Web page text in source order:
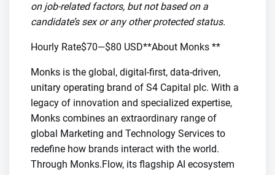
on job-related factors, but not based on a
candidate’s sex or any other protected status.
Hourly Rate$70—$80 USD**About Monks **
Monks is the global, digital-first, data-driven,
unitary operating brand of S4 Capital plc. With a
legacy of innovation and specialized expertise,
Monks combines an extraordinary range of
global Marketing and Technology Services to
redefine how brands interact with the world.
Through Monks.Flow, its flagship AI ecosystem